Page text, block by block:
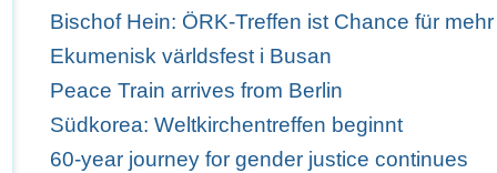
Bischof Hein: ÖRK-Treffen ist Chance für
Ekumenisk världsfest i Busan
Peace Train arrives from Berlin
Südkorea: Weltkirchentreffen beginnt
60-year journey for gender justice continues